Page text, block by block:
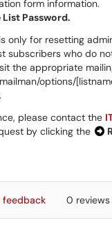
form information.
List Password.
only for resetting
subscribers who do
the appropriate
options/
please contact the
by clicking the
feedback 0 reviews